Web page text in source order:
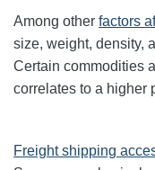
Among other factors
size, weight, density,
Certain commodities
correlates to a higher
Freight shipping